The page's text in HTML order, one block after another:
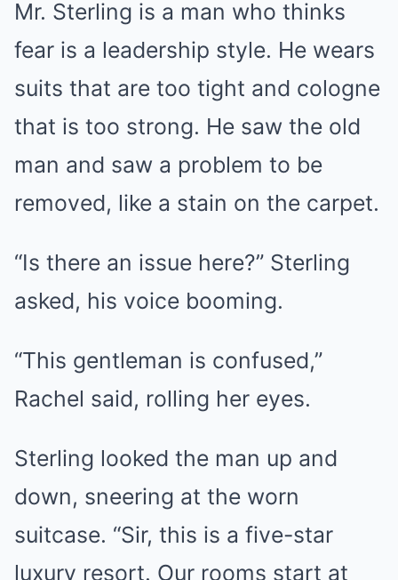
Mr. Sterling is a man who thinks
fear is a leadership style. He wears
suits that are too tight and cologne
that is too strong. He saw the old
man and saw a problem to be
removed, like a stain on the carpet.
“Is there an issue here?” Sterling
asked, his voice booming.
“This gentleman is confused,”
Rachel said, rolling her eyes.
Sterling looked the man up and
down, sneering at the worn
suitcase. “Sir, this is a five-star
luxury resort. Our rooms start at